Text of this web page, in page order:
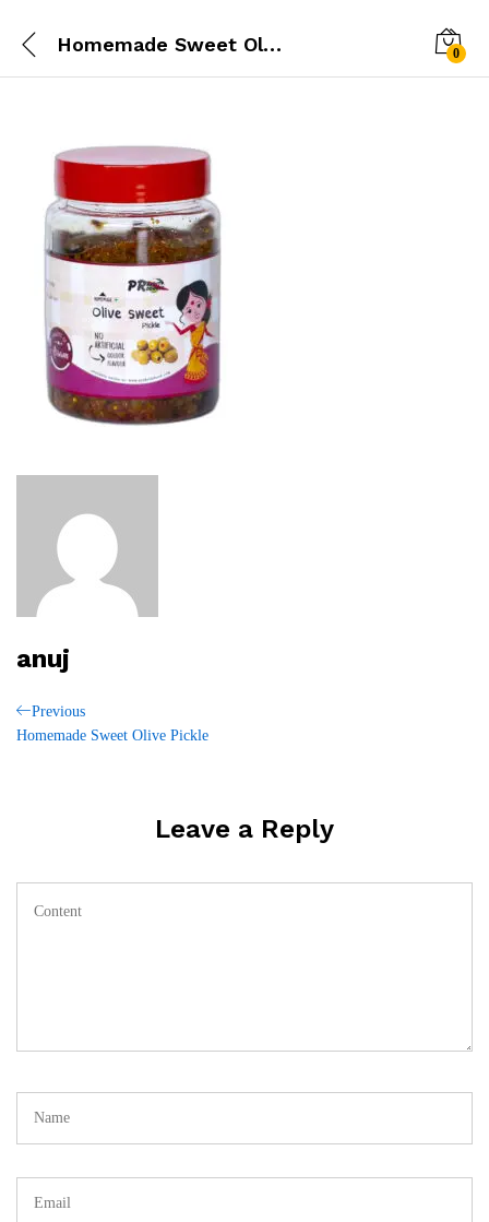
Homemade Sweet Olive Pickle 0
anuj
Post
Previous
Post
Previous
Homemade Sweet Olive Pickle
Leave a Reply